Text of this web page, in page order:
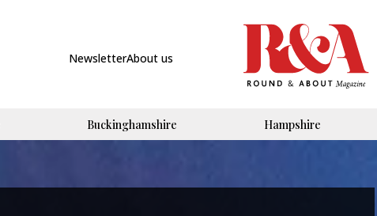
NewsletterAbout us
Buckinghamshire Hampshire